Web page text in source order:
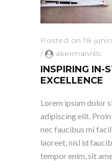
Posted on 18
/
akermannllc
INSPIRING IN-
EXCELLENCE
Lorem ipsum dolor
adipiscing elit.
nec faucibus mi
laoreet, nisl id
tempor enim, sit